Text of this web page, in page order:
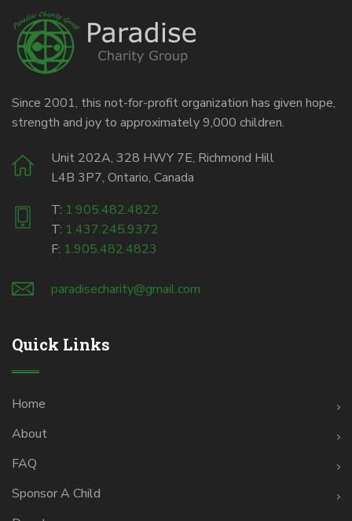
Since 2001, this not-for-profit organization has given hope,
strength and joy to approximately 9,000 children.
Unit 202A, 328 HWY 7E, Richmond Hill
L4B 3P7, Ontario, Canada
T: 1.905.482.4822
T: 1.437.245.9372
F: 1.905.482.4823
paradisecharity@gmail.com
Quick Links
Home
About
FAQ
Sponsor A Child